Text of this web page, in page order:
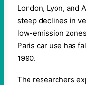
London, Lyon, and
steep declines in
low-emission
Paris car use has
1990.
The researchers